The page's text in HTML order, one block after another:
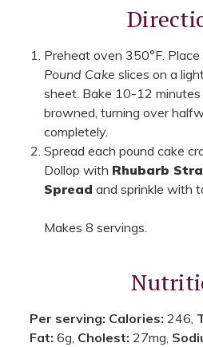
Preheat oven 350°F. Place
Pound Cake slices on a
sheet. Bake 10-12 minutes
browned, turning over
completely.
Spread each pound cake
Dollop with Rhubarb
Spread and sprinkle with
Makes 8 servings.
Per serving: Calories: 246,
Fat: 6g, Cholest: 27mg,